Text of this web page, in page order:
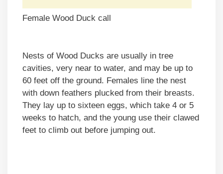
Female Wood Duck call
Nests of Wood Ducks are usually in tree
cavities, very near to water, and may be up to
60 feet off the ground. Females line the nest
with down feathers plucked from their breasts.
They lay up to sixteen eggs, which take 4 or 5
weeks to hatch, and the young use their clawed
feet to climb out before jumping out.